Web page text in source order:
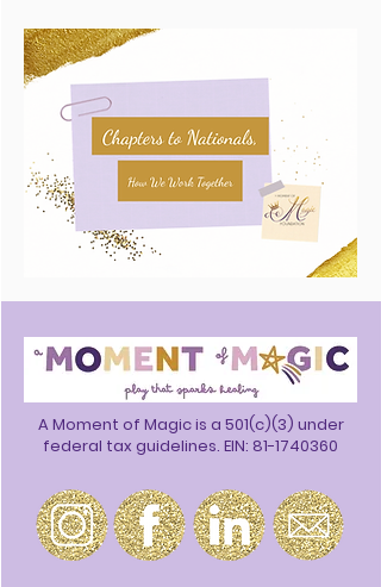
A Moment of Magic is a 501(c)(3) under
federal tax guidelines. EIN: 81-1740360